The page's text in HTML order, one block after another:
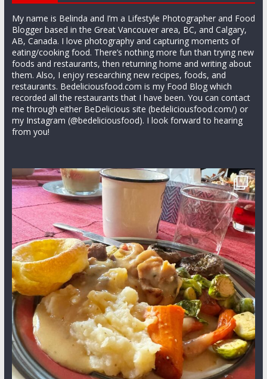
My name is Belinda and I’m a Lifestyle Photographer and Food
Blogger based in the Great Vancouver area, BC, and Calgary,
AB, Canada. I love photography and capturing moments of
eating/cooking food. There’s nothing more fun than trying new
foods and restaurants, then returning home and writing about
them. Also, I enjoy researching new recipes, foods, and
restaurants. Bedeliciousfood.com is my Food Blog which
recorded all the restaurants that I have been. You can contact
me through either BeDelicious site (bedeliciousfood.com/) or
my Instagram (@bedeliciousfood). I look forward to hearing
from you!